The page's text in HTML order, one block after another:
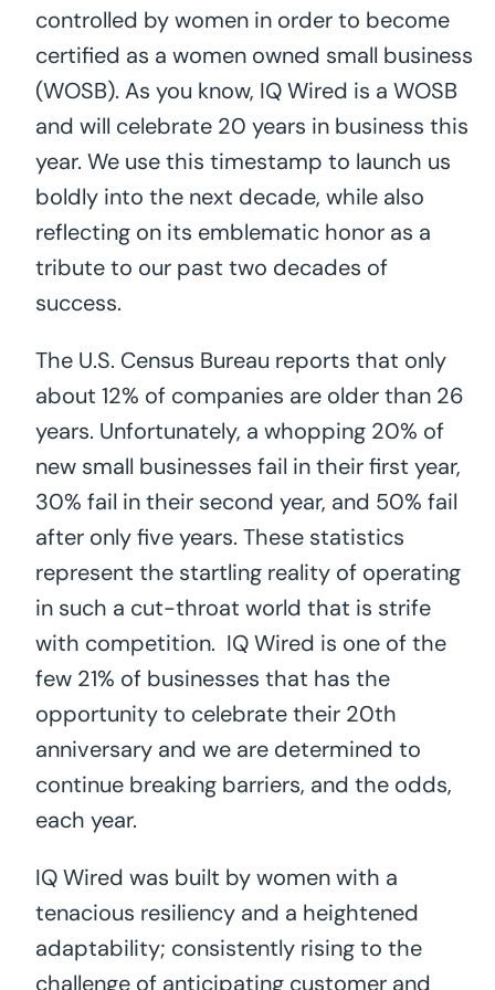
controlled by women in order to become
certified as a women owned small business
(WOSB). As you know, IQ Wired is a WOSB
and will celebrate 20 years in business this
year. We use this timestamp to launch us
boldly into the next decade, while also
reflecting on its emblematic honor as a
tribute to our past two decades of
success.
The U.S. Census Bureau reports that only
about 12% of companies are older than 26
years. Unfortunately, a whopping 20% of
new small businesses fail in their first year,
30% fail in their second year, and 50% fail
after only five years. These statistics
represent the startling reality of operating
in such a cut-throat world that is strife
with competition. IQ Wired is one of the
few 21% of businesses that has the
opportunity to celebrate their 20th
anniversary and we are determined to
continue breaking barriers, and the odds,
each year.
IQ Wired was built by women with a
tenacious resiliency and a heightened
adaptability; consistently rising to the
challenge of anticipating customer and